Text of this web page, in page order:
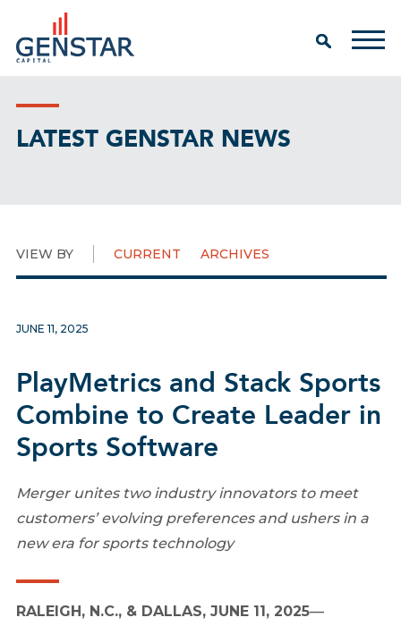
LATEST GENSTAR NEWS
VIEW BY CURRENT ARCHIVES
JUNE 11, 2025
PlayMetrics and Stack Sports
Combine to Create Leader in
Sports Software
Merger unites two industry innovators to meet
customers’ evolving preferences and ushers in a
new era for sports technology
RALEIGH, N.C., & DALLAS, JUNE 11, 2025—